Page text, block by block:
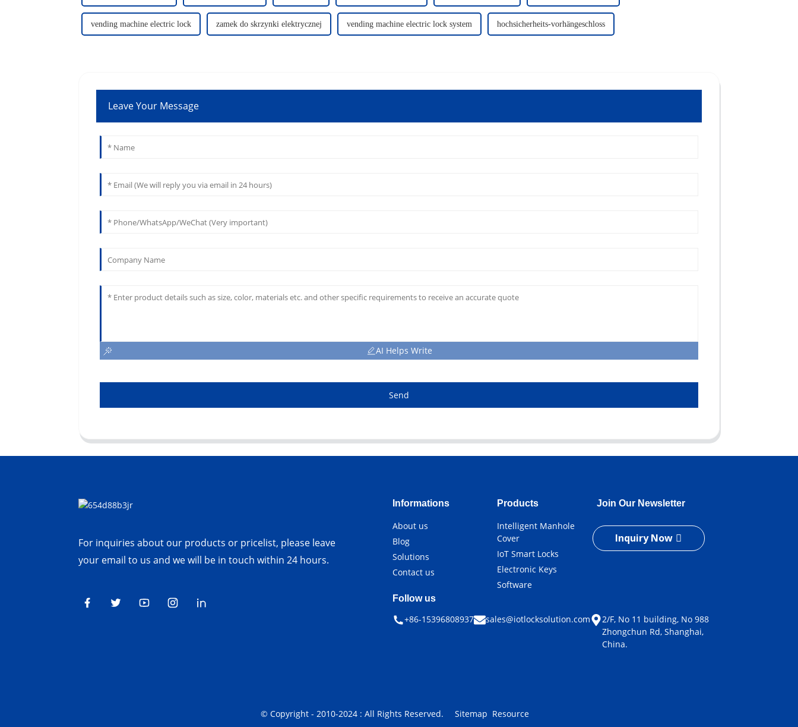
vending machine electric lock zamek do skrzynki elektrycznej vending machine electric lock system hochsicherheits-vorhängeschloss
Leave Your Message
AI Helps Write
Send
For inquiries about our products or pricelist, please leave
your email to us and we will be in touch within 24 hours.
Informations
About us
Blog
Solutions
Contact us
Products
Intelligent Manhole
Cover
IoT Smart Locks
Electronic Keys
Software
Join Our Newsletter
Inquiry Now
Follow us
+86-15396808937 sales@iotlocksolution.com
2/F, No 11 building, No 988
Zhongchun Rd, Shanghai,
China.
© Copyright - 2010-2024 : All Rights Reserved. Sitemap Resource